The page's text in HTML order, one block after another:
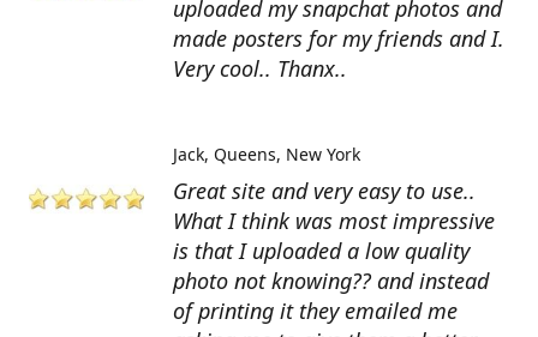
uploaded my snapchat photos and
made posters for my friends and I.
Very cool.. Thanx..
Great site and very easy to use..
What I think was most impressive
is that I uploaded a low quality
photo not knowing?? and instead
of printing it they emailed me
Jack Queens, New York